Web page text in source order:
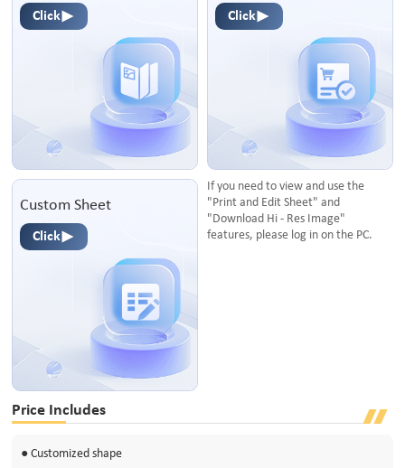
Click Click
Custom Sheet
Click
If you need to view and use the
"Print and Edit Sheet" and
"Download Hi - Res Image"
features, please log in on the PC.
Price Includes
● Customized shape